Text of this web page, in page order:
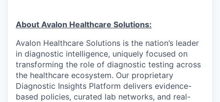
About Avalon Healthcare Solutions:
Avalon Healthcare Solutions is the nation’s leader
in diagnostic intelligence, uniquely focused on
transforming the role of diagnostic testing across
the healthcare ecosystem. Our proprietary
Diagnostic Insights Platform delivers evidence-
based policies, curated lab networks, and real-